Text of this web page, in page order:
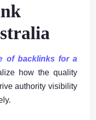
of backlinks for a
how the quality
authority visibility